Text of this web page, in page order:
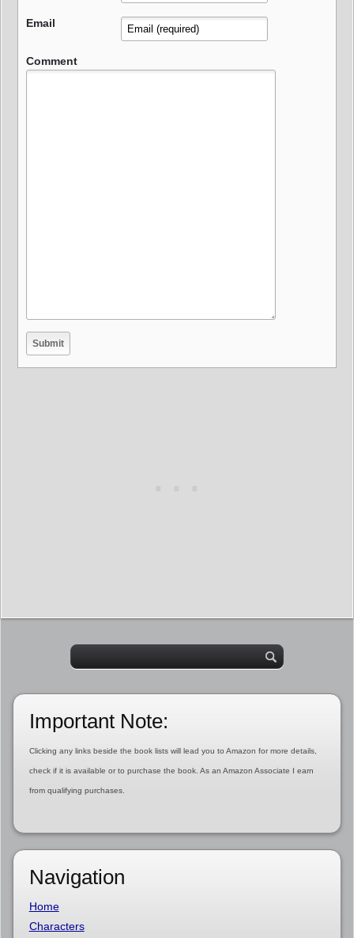
Email
Comment
Important Note:
Clicking any links beside the book lists will lead you to Amazon for more details,
check if it is available or to purchase the book. As an Amazon Associate I earn
from qualifying purchases.
Navigation
Home
Characters